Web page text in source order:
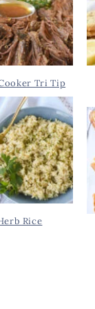
Tri Tip
Rice